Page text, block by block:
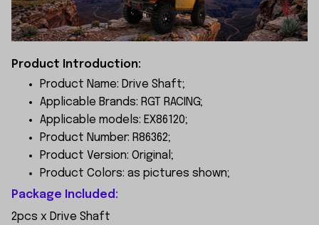
Product Introduction:
Product Name: Drive Shaft;
Applicable Brands: RGT RACING;
Applicable models: EX86120;
Product Number: R86362;
Product Version: Original;
Product Colors: as pictures shown;
Package Included:
2pcs x Drive Shaft